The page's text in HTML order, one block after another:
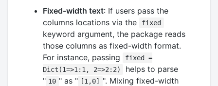
Fixed-width text: If users pass the
columns locations via the
fixed
keyword argument, the package reads
those columns as fixed-width format.
For instance, passing
fixed =
Dict(1=>1:1, 2=>2:2)
helps to parse
" 10 " as " [1,0]
". Mixing fixed-width